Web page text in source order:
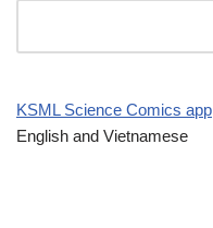
KSML Science Comics app
English and Vietnamese